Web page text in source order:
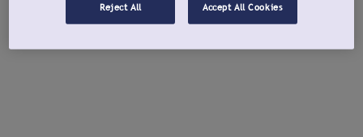
Reject All Accept All Cookies